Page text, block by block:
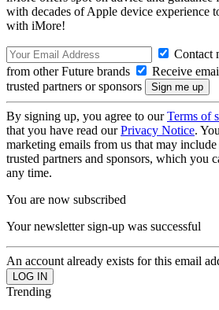
with decades of Apple device experience
with iMore!
Contact
from other Future brands
Receive
trusted partners or sponsors
By signing up, you agree to ourTerms of
that you have read ourPrivacy Notice.
marketing emails from us that may
trusted partners and sponsors, which you
any time.
You are now subscribed
Your newsletter sign-up was successful
An account already exists for this email
Trending